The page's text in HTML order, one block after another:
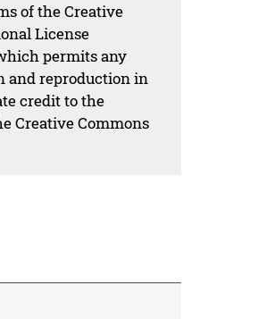
of the Creative
License
permits any
and reproduction in
credit to the
Creative Commons